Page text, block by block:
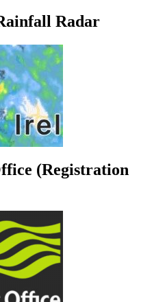
Radar
(Registration